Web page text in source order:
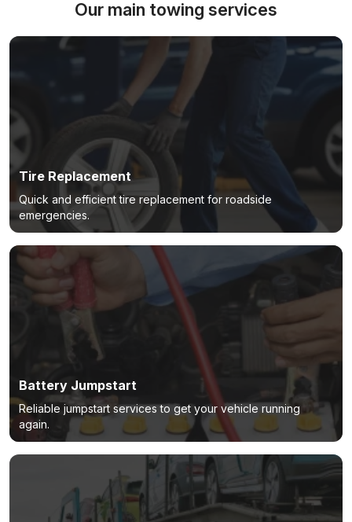
Our main towing services
Tire Replacement
Quick and efficient tire replacement for roadside
emergencies.
Battery Jumpstart
Reliable jumpstart services to get your vehicle running
again.